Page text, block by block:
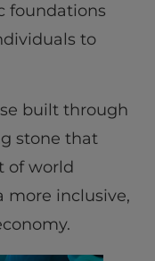
foundations
to
built through
stone that
of world
more inclusive,